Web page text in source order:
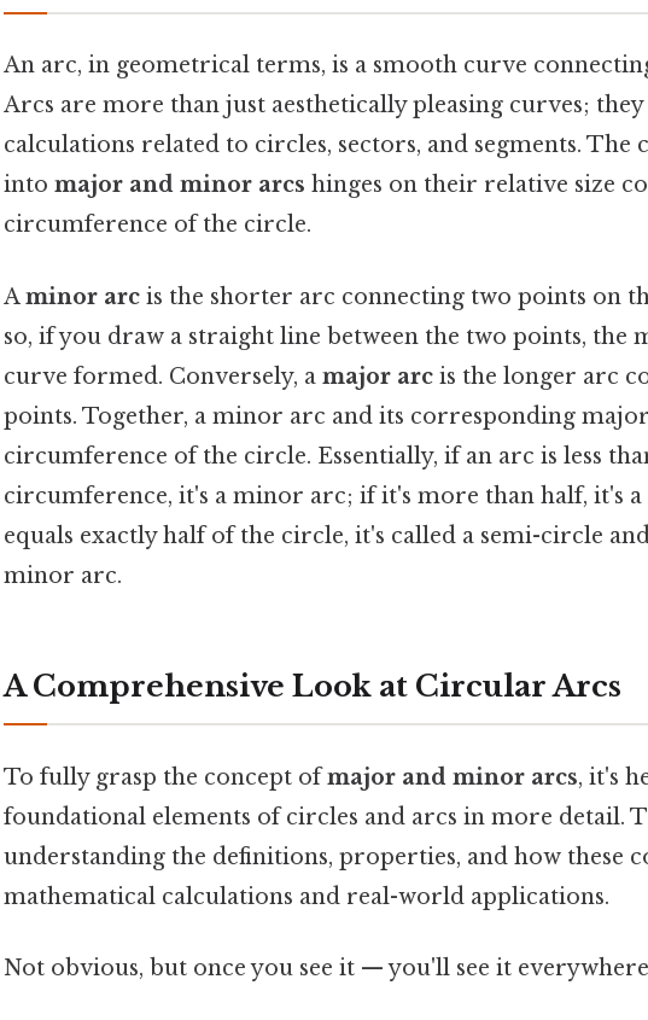
An arc, in geometrical terms, is a smooth curve
Arcs are more than just aesthetically pleasing curves;
calculations related to circles, sectors, and segments. The
into major and minor arcs hinges on their relative size
circumference of the circle.
Aminor arc is the shorter arc connecting two points on
so, if you draw a straight line between the two points, the
curve formed. Conversely, a major arc is the longer arc
points. Together, a minor arc and its corresponding
circumference of the circle. Essentially, if an arc is less
circumference, it's a minor arc; if it's more than half, it's
equals exactly half of the circle, it's called a semi-circle
minor arc.
A Comprehensive Look at Circular Arcs
To fully grasp the concept ofmajor and minor arcs, it's
foundational elements of circles and arcs in more detail.
understanding the definitions, properties, and how these
mathematical calculations and real-world applications.
Not obvious, but once you see it — you'll see it